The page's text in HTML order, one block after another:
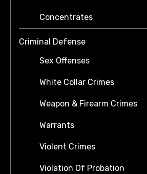
Concentrates
Criminal Defense
Sex Offenses
White Collar Crimes
Weapon & Firearm Crimes
Warrants
Violent Crimes
Violation Of Probation